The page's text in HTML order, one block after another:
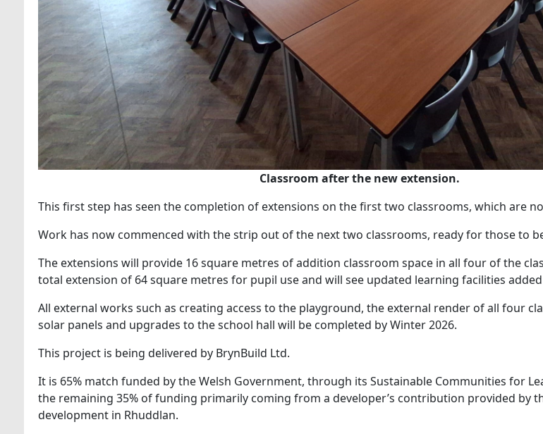
Classroom after the new extension.
This first step has seen the completion of extensions on the first two classrooms, which are
Work has now commenced with the strip out of the next two classrooms, ready for those to
The extensions will provide 16 square metres of addition classroom space in all four of the
total extension of 64 square metres for pupil use and will see updated learning facilities
All external works such as creating access to the playground, the external render of all four
solar panels and upgrades to the school hall will be completed by Winter 2026.
This project is being delivered by BrynBuild Ltd.
It is 65% match funded by the Welsh Government, through its Sustainable Communities for
the remaining 35% of funding primarily coming from a developer’s contribution provided by
development in Rhuddlan.